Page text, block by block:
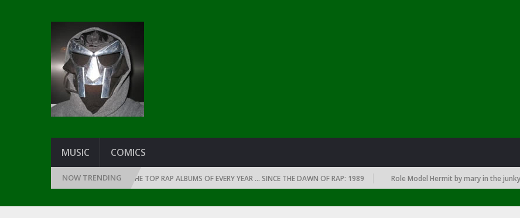
MUSIC COMICS
NOW TRENDING
DAWN OF RAP: 1990 THE TOP RAP ALBUMS OF EVERY YEAR … SINCE THE DAWN OF RAP: 1989 Role Model Hermit by mary in the junkyard